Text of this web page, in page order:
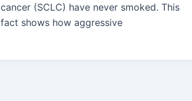
cancer (SCLC) have never smoked. This
fact shows how aggressive